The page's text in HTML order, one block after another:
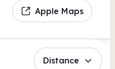
Apple Maps
Distance